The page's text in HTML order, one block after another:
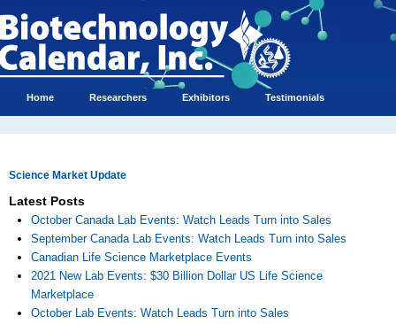
Home Researchers Exhibitors Testimonials
Science Market Update
Latest Posts
October Canada Lab Events: Watch Leads Turn into Sales
September Canada Lab Events: Watch Leads Turn into Sales
Canadian Life Science Marketplace Events
2021 New Lab Events: $30 Billion Dollar US Life Science
Marketplace
October Lab Events: Watch Leads Turn into Sales